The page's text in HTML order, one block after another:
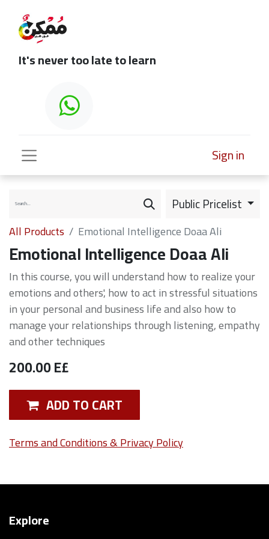
It's never too late to learn
Sign in
Public Pricelist
All Products Emotional Intelligence Doaa Ali
Emotional Intelligence Doaa Ali
In this course, you will understand how to realize your
emotions and others', how to act in stressful situations
in your personal and business life and also how to
manage your relationships through listening, empathy
and other techniques
200.00E£
ADD TO CART
Terms and Conditions & Privacy Policy
Explore